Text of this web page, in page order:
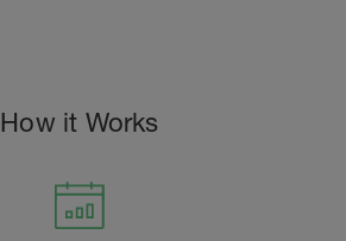
How it Works